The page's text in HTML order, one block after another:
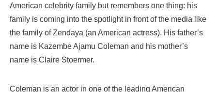
American celebrity family but remembers one thing: his
family is coming into the spotlight in front of the media like
the family of Zendaya (an American actress). His father’s
name is Kazembe Ajamu Coleman and his mother’s
name is Claire Stoermer.
Coleman is an actor in one of the leading American